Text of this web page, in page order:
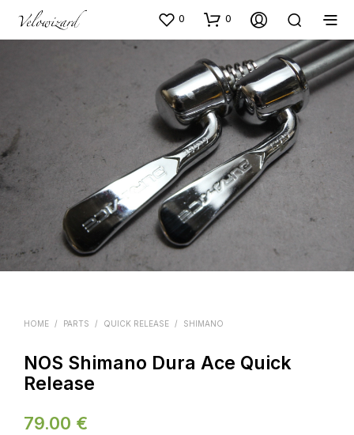
0 0
HOME / PARTS / QUICK RELEASE / SHIMANO
NOS Shimano Dura Ace Quick
Release
79.00 €